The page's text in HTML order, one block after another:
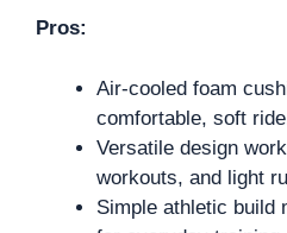
Pros:
Air-cooled foam
comfortable, soft
Versatile design
workouts, and light
Simple athletic build